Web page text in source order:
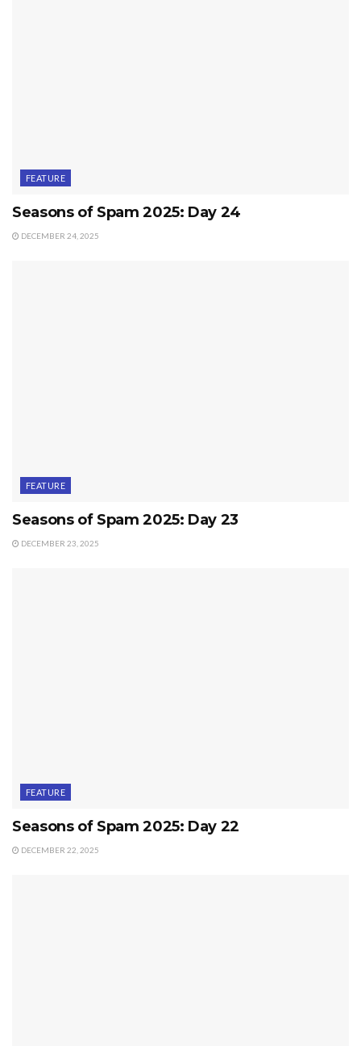
FEATURE
Seasons of Spam 2025: Day 24
DECEMBER 24, 2025
FEATURE
Seasons of Spam 2025: Day 23
DECEMBER 23, 2025
FEATURE
Seasons of Spam 2025: Day 22
DECEMBER 22, 2025